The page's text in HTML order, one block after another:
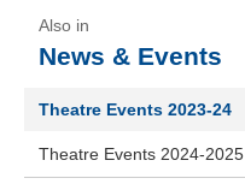
News & Events
Theatre Events 2023-24
Theatre Events 2024-2025